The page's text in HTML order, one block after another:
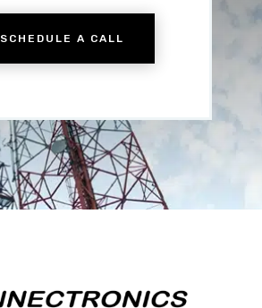
SCHEDULE A CALL